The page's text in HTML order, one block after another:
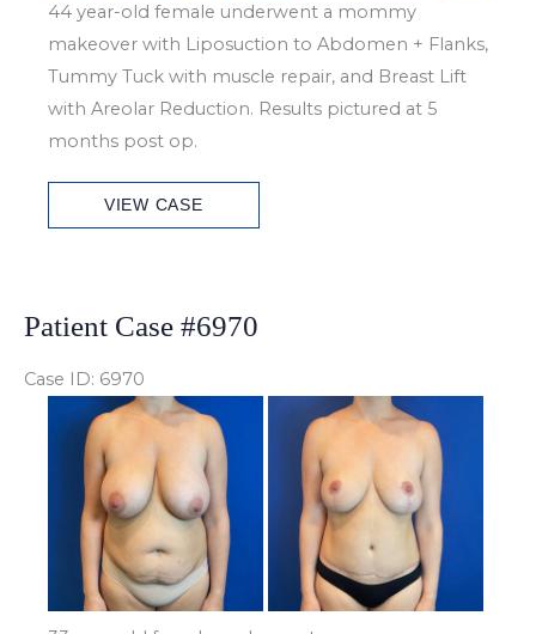
44 year-old female underwent a mommy
makeover with Liposuction to Abdomen + Flanks,
Tummy Tuck with muscle repair, and Breast Lift
with Areolar Reduction. Results pictured at 5
months post op.
Patient
VIEW CASE
Patient Case #6970
Case ID: 6970
Before
Images